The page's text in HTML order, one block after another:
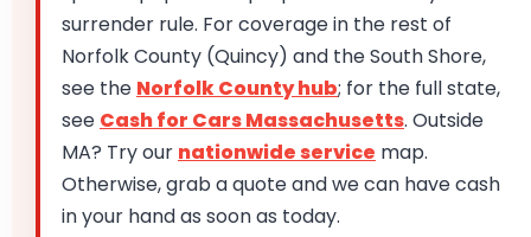
surrender rule. For coverage in the rest of
Norfolk County (Quincy) and the South Shore,
see the Norfolk County hub; for the full state,
see Cash for Cars Massachusetts. Outside
MA? Try our nationwide service map.
Otherwise, grab a quote and we can have cash
in your hand as soon as today.